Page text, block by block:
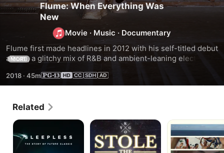
Flume: When Everything Was
New
Movie · Music · Documentary
Flume first made headlines in 2012 with his self-titled debut
album, a glitchy mix of R&B and ambient-leaning electronica
Lorde and Disclosure made him a global superstar. Here,
the Australian DJ/producer lets fans in on the agonizing
studded, mold-breaking album that won a GRAMMY®
Award.
MORE
2018 · 45m
Related
Sleepless:
The
Story
Kygo:
the
Show
Give
Me
Future